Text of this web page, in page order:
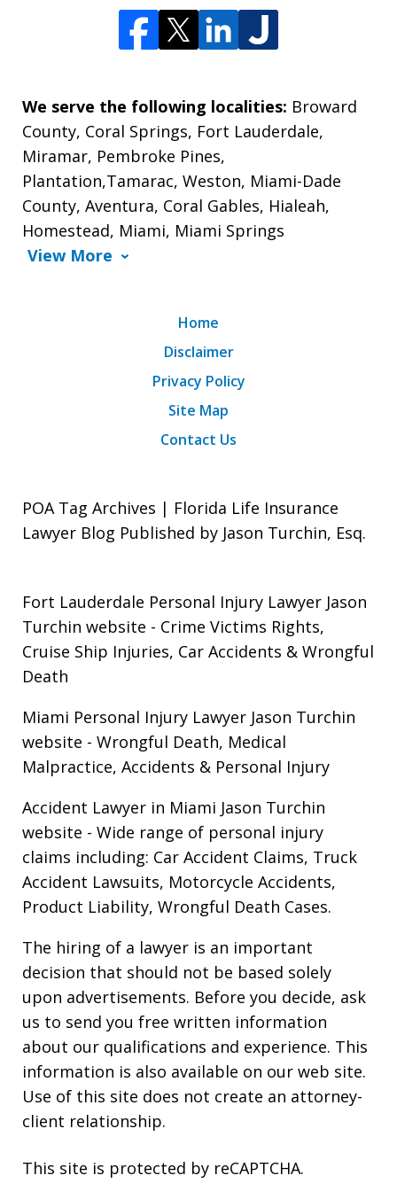
We serve the following localities: Broward
County, Coral Springs, Fort Lauderdale,
Miramar, Pembroke Pines,
Plantation,Tamarac, Weston, Miami-Dade
County, Aventura, Coral Gables, Hialeah,
Homestead, Miami, Miami Springs
View More
Home
Disclaimer
Privacy Policy
Site Map
Contact Us
POA Tag Archives | Florida Life Insurance
Lawyer Blog Published by Jason Turchin, Esq.
Fort Lauderdale Personal Injury Lawyer Jason
Turchin website - Crime Victims Rights,
Cruise Ship Injuries, Car Accidents & Wrongful
Death
Miami Personal Injury Lawyer Jason Turchin
website - Wrongful Death, Medical
Malpractice, Accidents & Personal Injury
Accident Lawyer in Miami Jason Turchin
website - Wide range of personal injury
claims including: Car Accident Claims, Truck
Accident Lawsuits, Motorcycle Accidents,
Product Liability, Wrongful Death Cases.
The hiring of a lawyer is an important
decision that should not be based solely
upon advertisements. Before you decide, ask
us to send you free written information
about our qualifications and experience. This
information is also available on our web site.
Use of this site does not create an attorney-
client relationship.
This site is protected by reCAPTCHA.